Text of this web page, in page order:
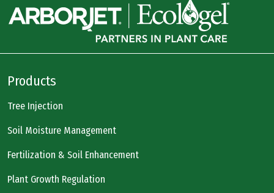
Products
Tree Injection
Soil Moisture Management
Fertilization & Soil Enhancement
Plant Growth Regulation